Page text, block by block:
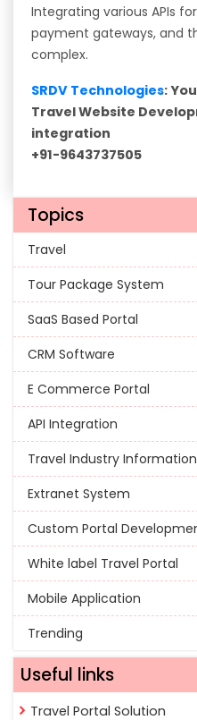
Integrating various APIs
payment gateways, and
complex.
SRDV Technologies:
Travel Website
integration
+91-9643737505
Topics
Travel
Tour Package System
SaaS Based Portal
CRM Software
E Commerce Portal
API Integration
Travel Industry Information
Extranet System
Custom Portal
White label Travel Portal
Mobile Application
Trending
Useful links
Travel Portal Solution